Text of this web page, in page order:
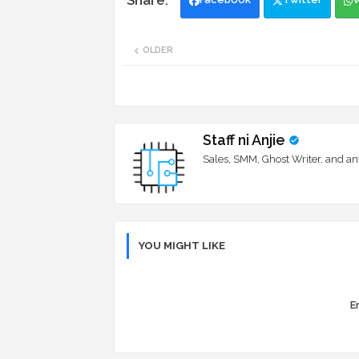
OLDER
Staff ni Anjie
Sales, SMM, Ghost Writer, and
YOU MIGHT LIKE